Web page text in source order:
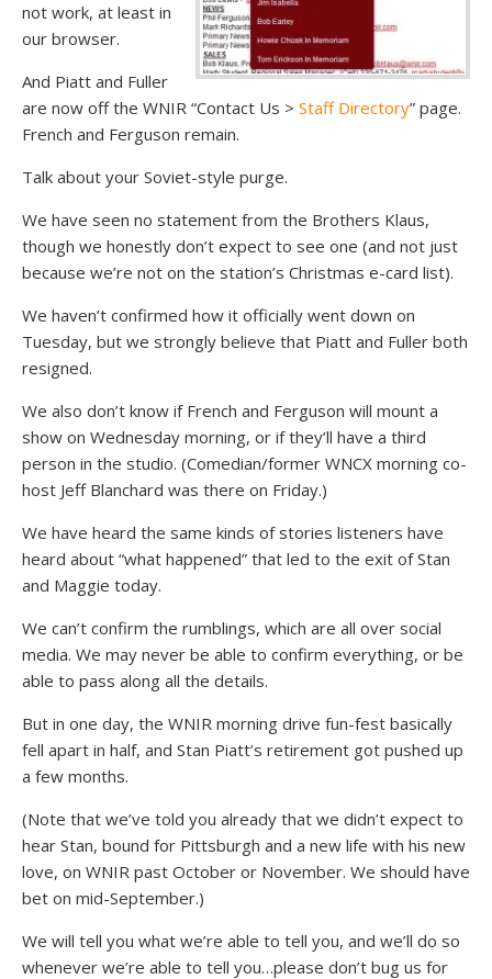
not work, at least in
our browser.
And Piatt and Fuller
are now off the WNIR “Contact Us > Staff Directory” page.
French and Ferguson remain.
Talk about your Soviet-style purge.
We have seen no statement from the Brothers Klaus,
though we honestly don’t expect to see one (and not just
because we’re not on the station’s Christmas e-card list).
We haven’t confirmed how it officially went down on
Tuesday, but we strongly believe that Piatt and Fuller both
resigned.
We also don’t know if French and Ferguson will mount a
show on Wednesday morning, or if they’ll have a third
person in the studio. (Comedian/former WNCX morning co-
host Jeff Blanchard was there on Friday.)
We have heard the same kinds of stories listeners have
heard about “what happened” that led to the exit of Stan
and Maggie today.
We can’t confirm the rumblings, which are all over social
media. We may never be able to confirm everything, or be
able to pass along all the details.
But in one day, the WNIR morning drive fun-fest basically
fell apart in half, and Stan Piatt’s retirement got pushed up
a few months.
(Note that we’ve told you already that we didn’t expect to
hear Stan, bound for Pittsburgh and a new life with his new
love, on WNIR past October or November. We should have
bet on mid-September.)
We will tell you what we’re able to tell you, and we’ll do so
whenever we’re able to tell you…please don’t bug us for